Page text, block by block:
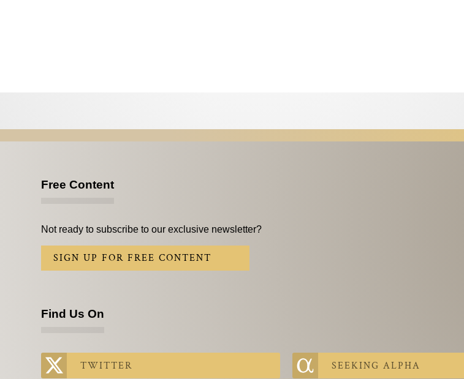
Free Content
Not ready to subscribe to our exclusive newsletter?
SIGN UP FOR FREE CONTENT
Find Us On
TWITTER SEEKING ALPHA